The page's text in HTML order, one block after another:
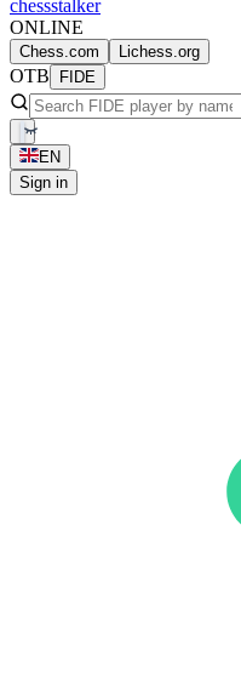
chessstalker
ONLINE
Chess.com Lichess.org
OTB FIDE
EN
Sign in